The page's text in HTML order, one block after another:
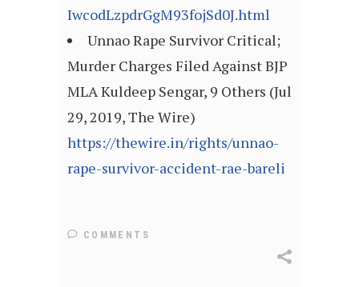
IwcodLzpdrGgM93fojSd0J.html
Unnao Rape Survivor Critical;
Murder Charges Filed Against BJP
MLA Kuldeep Sengar, 9 Others (Jul
29, 2019, The Wire)
https://thewire.in/rights/unnao-
rape-survivor-accident-rae-bareli
COMMENTS